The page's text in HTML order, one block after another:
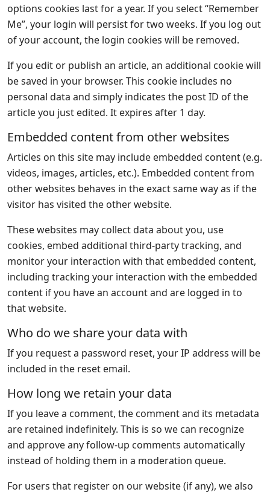
options cookies last for a year. If you select “Remember
Me”, your login will persist for two weeks. If you log out
of your account, the login cookies will be removed.
If you edit or publish an article, an additional cookie will
be saved in your browser. This cookie includes no
personal data and simply indicates the post ID of the
article you just edited. It expires after 1 day.
Embedded content from other websites
Articles on this site may include embedded content (e.g.
videos, images, articles, etc.). Embedded content from
other websites behaves in the exact same way as if the
visitor has visited the other website.
These websites may collect data about you, use
cookies, embed additional third-party tracking, and
monitor your interaction with that embedded content,
including tracking your interaction with the embedded
content if you have an account and are logged in to
that website.
Who do we share your data with
If you request a password reset, your IP address will be
included in the reset email.
How long we retain your data
If you leave a comment, the comment and its metadata
are retained indefinitely. This is so we can recognize
and approve any follow-up comments automatically
instead of holding them in a moderation queue.
For users that register on our website (if any), we also